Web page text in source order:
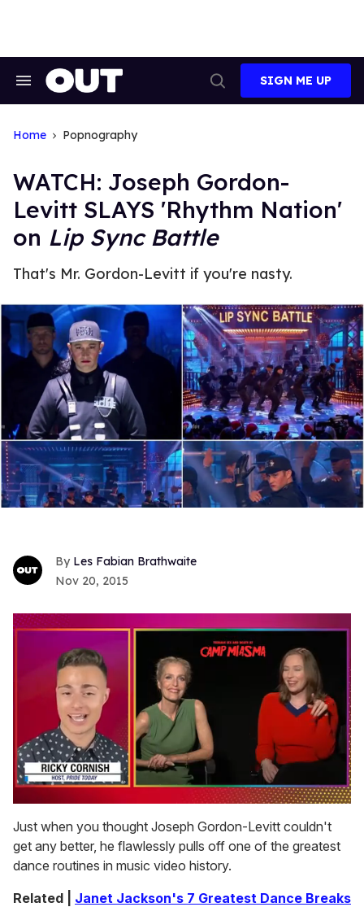
Search
Search
SIGN ME UP
Home Popnography
WATCH: Joseph Gordon-
Levitt SLAYS 'Rhythm Nation'
on Lip Sync Battle
That's Mr. Gordon-Levitt if you're nasty.
Les Fabian Brathwaite
Nov 20, 2015
seconds
of
1
minute,
15
Just when you thought Joseph Gordon-Levitt couldn't
get any better, he flawlessly pulls off one of the greatest
dance routines in music video history.
Related | Janet Jackson's 7 Greatest Dance Breaks